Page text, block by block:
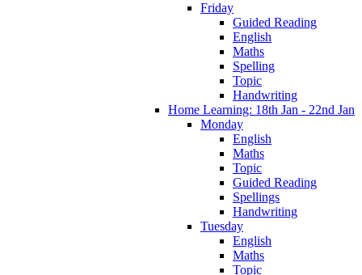
Friday
Guided Reading
English
Maths
Spelling
Topic
Handwriting
Home Learning: 18th Jan - 22nd Jan
Monday
English
Maths
Topic
Guided Reading
Spellings
Handwriting
Tuesday
English
Maths
Topic